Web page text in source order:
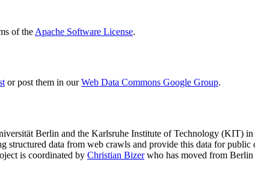
of the Apache Software License.
or post them in ourWeb Data Commons Google Group.
Berlin and the Karlsruhe Institute of Technology (KIT) in
structured data from web crawls and provide this data for
is coordinated by Christian Bizerwho has moved from Berlin